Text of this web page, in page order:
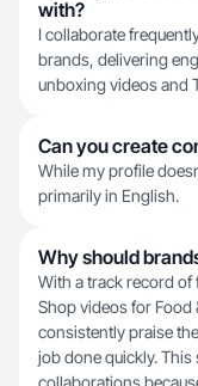
with?
I collaborate
brands, delivering
unboxing videos and
Can you create
While my profile
primarily in English.
Why should
With a track record of
Shop videos for Food
consistently praise
job done quickly.
collaborations